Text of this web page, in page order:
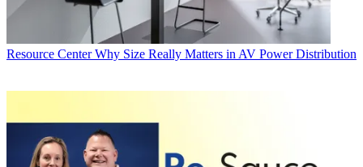
Resource Center Why Size Really Matters in AV Power Distribution